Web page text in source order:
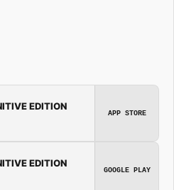
EDITION
APP STORE
EDITION
GOOGLE PLAY